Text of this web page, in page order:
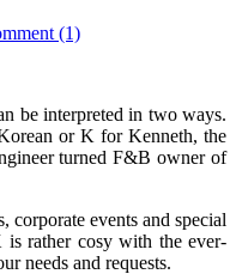
(1)
be interpreted in two ways.
or K for Kenneth, the
turned F&B owner of
corporate events and special
is rather cosy with the ever-
needs and requests.